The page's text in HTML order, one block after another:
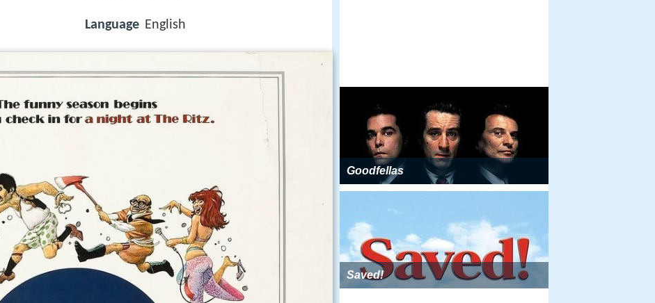
Language English
Goodfellas
Saved!